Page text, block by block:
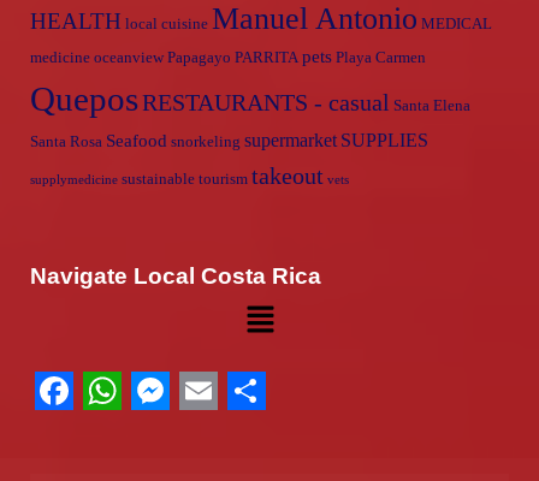
HEALTH local cuisine Manuel Antonio MEDICAL
medicine oceanview Papagayo PARRITA pets Playa Carmen
QueposRESTAURANTS - casual Santa Elena
Santa Rosa Seafood snorkeling supermarket SUPPLIES
supplymedicine sustainable tourism takeout vets
Navigate Local Costa Rica